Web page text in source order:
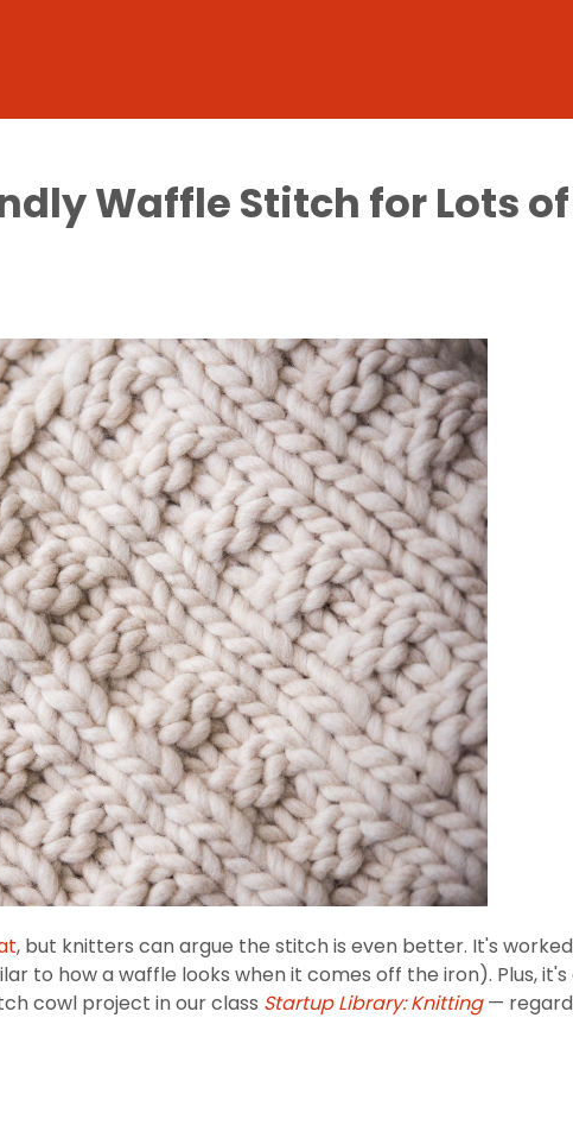
Waffle Stitch for Lots
, but knitters can argue the stitch is even better. It's
to how a waffle looks when it comes off the iron). Plus,
cowl project in our class Startup Library: Knitting—